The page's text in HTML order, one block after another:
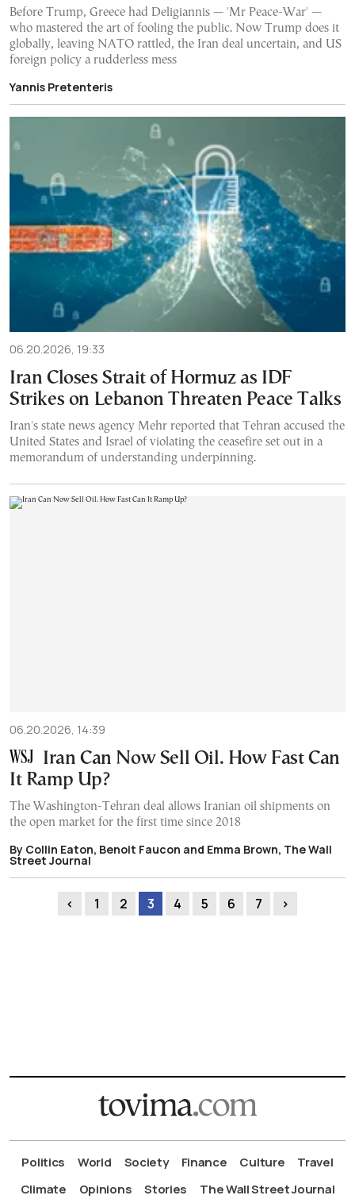
Before Trump, Greece had Deligiannis — 'Mr Peace-War' —
who mastered the art of fooling the public. Now Trump does it
globally, leaving NATO rattled, the Iran deal uncertain, and US
foreign policy a rudderless mess
Yannis Pretenteris
06.20.2026, 19:33
Iran Closes Strait of Hormuz as IDF
Strikes on Lebanon Threaten Peace Talks
Iran's state news agency Mehr reported that Tehran accused the
United States and Israel of violating the ceasefire set out in a
memorandum of understanding underpinning.
06.20.2026, 14:39
Iran Can Now Sell Oil. How Fast Can
It Ramp Up?
The Washington-Tehran deal allows Iranian oil shipments on
the open market for the first time since 2018
By Collin Eaton, Benoit Faucon and Emma Brown, The Wall
Street Journal
‹ 1 2 3 4 5 6 7 ›
Politics World Society Finance Culture
Travel
Climate
Opinions Stories The Wall Street Journal